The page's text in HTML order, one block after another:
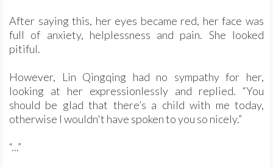
After saying this, her eyes became red, her face was
full of anxiety, helplessness and pain. She looked
pitiful.
However, Lin Qingqing had no sympathy for her,
looking at her expressionlessly and replied. “You
should be glad that there’s a child with me today,
otherwise I wouldn't have spoken to you so nicely.”
“...”